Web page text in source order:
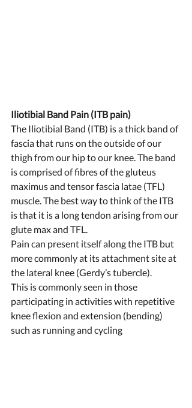
Iliotibial Band Pain (ITB pain)
The Iliotibial Band (ITB) is a thick band of
fascia that runs on the outside of our
thigh from our hip to our knee. The band
is comprised of fibres of the gluteus
maximus and tensor fascia latae (TFL)
muscle. The best way to think of the ITB
is that it is a long tendon arising from our
glute max and TFL.
Pain can present itself along the ITB but
more commonly at its attachment site at
the lateral knee (Gerdy’s tubercle).
This is commonly seen in those
participating in activities with repetitive
knee flexion and extension (bending)
such as running and cycling